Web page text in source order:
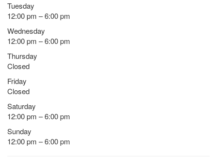
Tuesday
12:00 pm – 6:00 pm
Wednesday
12:00 pm – 6:00 pm
Thursday
Closed
Friday
Closed
Saturday
12:00 pm – 6:00 pm
Sunday
12:00 pm – 6:00 pm